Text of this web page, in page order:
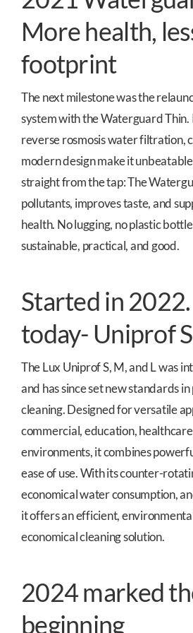
More health,
footprint
The next milestone was the
system with the Waterguard Thin.
reverse rosmosis water filtration,
modern design make it
straight from the tap: The
pollutants, improves taste, and
health. No lugging, no plastic
sustainable, practical, and good.
Started in
today- Uniprof
The Lux Uniprof S, M, and L was
and has since set new standards
cleaning. Designed for versatile
commercial, education,
environments, it combines
ease of use. With its counter-
economical water consumption,
it offers an efficient,
economical cleaning solution.
2024 marked
beginning